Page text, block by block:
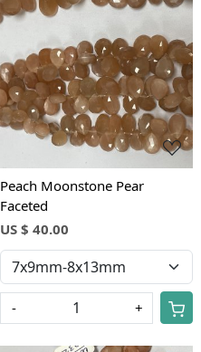
Loading...
Peach Moonstone Pear
Faceted
US $ 40.00
- +